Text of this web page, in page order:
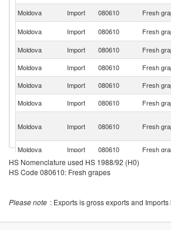
Moldova
Import 080610 Fresh
Moldova
Import 080610 Fresh
Moldova
Import 080610 Fresh
Moldova
Import 080610 Fresh
Moldova
Import 080610 Fresh
Moldova
Import 080610 Fresh
Moldova Import 080610 Fresh
Moldova
Import 080610 Fresh
Moldova
Import 080610
HS Nomenclature used HS 1988/92 (H0)
HS Code 080610: Fresh grapes
Please note : Exports is gross exports and